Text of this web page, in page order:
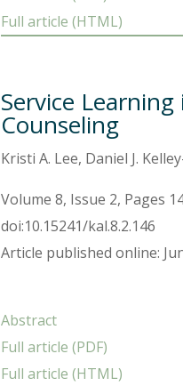
Full article (HTML)
Service
Counseling
Kristi A. Lee, Daniel J.
Volume 8, Issue 2, Pages
doi:10.15241/kal.8.2.146
Article published online:
Abstract
Full article (PDF)
Full article (HTML)